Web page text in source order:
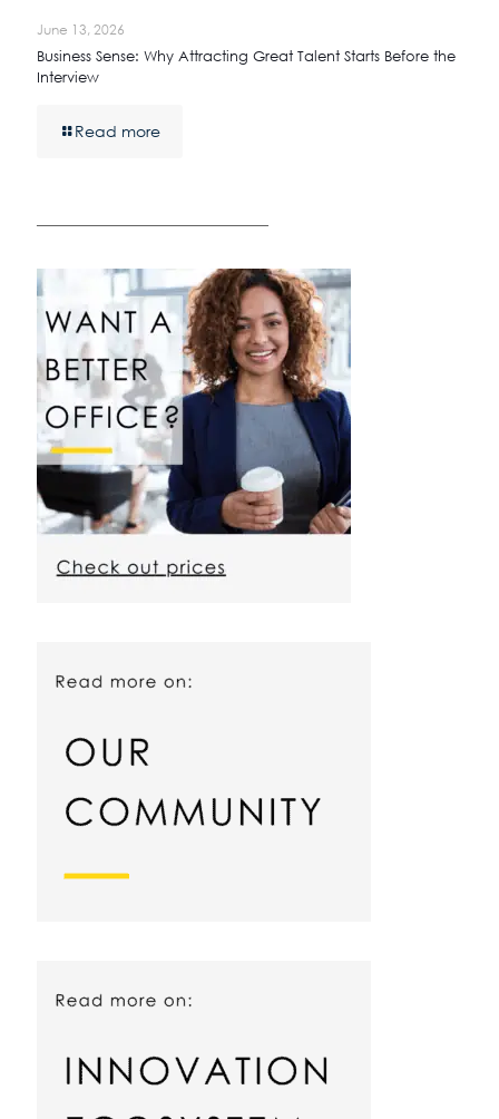
June 13, 2026
Business Sense: Why Attracting Great Talent Starts Before the
Interview
Read more
————————————————